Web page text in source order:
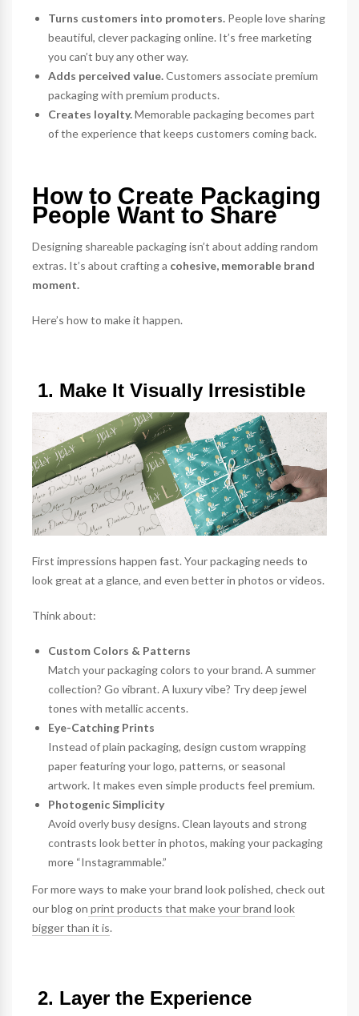
Turns customers into promoters. People love sharing
beautiful, clever packaging online. It’s free marketing
you can’t buy any other way.
Adds perceived value.Customers associate premium
packaging with premium products.
Creates loyalty.Memorable packaging becomes part
of the experience that keeps customers coming back.
How to Create Packaging
People Want to Share
Designing shareable packaging isn’t about adding random
extras. It’s about crafting a cohesive, memorable brand
moment.
Here’s how to make it happen.
1. Make It Visually Irresistible
First impressions happen fast. Your packaging needs to
look great at a glance, and even better in photos or videos.
Think about:
Custom Colors & Patterns
Match your packaging colors to your brand. A summer
collection? Go vibrant. A luxury vibe? Try deep jewel
tones with metallic accents.
Eye-Catching Prints
Instead of plain packaging, design custom wrapping
paperfeaturing your logo, patterns, or seasonal
artwork. It makes even simple products feel premium.
Photogenic Simplicity
Avoid overly busy designs. Clean layouts and strong
contrasts look better in photos, making your packaging
more “Instagrammable.”
For more ways to make your brand look polished, check out
our blog on print products that make your brand look
bigger than it is.
2. Layer the Experience